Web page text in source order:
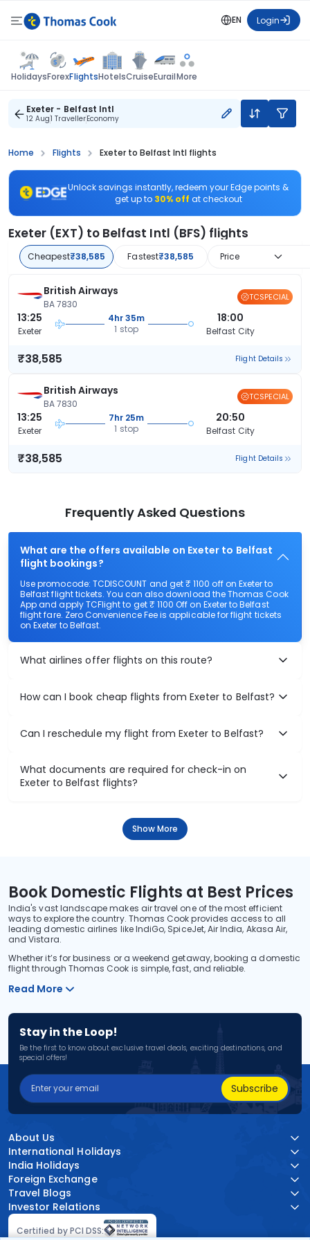
EN Login
HolidaysForexFlightsHotelsCruiseEurailMore
Exeter - Belfast Intl
12 Aug1 TravellerEconomy
Home Flights Exeter to Belfast Intl flights
Unlock savings instantly, redeem your Edge points &
get up to 30% off at checkout
Exeter (EXT) to Belfast Intl (BFS) flights
Cheapest₹38,585 Fastest₹38,585 Price
British Airways
BA 7830
TCSPECIAL
13:25
Exeter
4hr 35m
1 stop
18:00
Belfast City
₹38,585 Flight Details
British Airways
BA 7830
TCSPECIAL
13:25
Exeter
7hr 25m
1 stop
20:50
Belfast City
₹38,585 Flight Details
Frequently Asked Questions
What are the offers available on Exeter to Belfast
flight bookings?
Use promocode: TCDISCOUNT and get ₹ 1100 off on Exeter to
Belfast flight tickets. You can also download the Thomas Cook
App and apply TCFlight to get ₹ 1100 Off on Exeter to Belfast
flight fare. Zero Convenience Fee is applicable for flight tickets
on Exeter to Belfast.
What airlines offer flights on this route?
How can I book cheap flights from Exeter to Belfast?
Can I reschedule my flight from Exeter to Belfast?
What documents are required for check-in on
Exeter to Belfast flights?
Show More
Book Domestic Flights at Best Prices
India's vast landscape makes air travel one of the most efficient
ways to explore the country. Thomas Cook provides access to all
leading domestic airlines like IndiGo, SpiceJet, Air India, Akasa Air,
and Vistara.
Whether it’s for business or a weekend getaway, booking a domestic
flight through Thomas Cook is simple, fast, and reliable.
Read More
Stay in the Loop!
Be the first to know about exclusive travel deals, exciting destinations, and
special offers!
Subscribe
Certified by PCI DSS:
About Us
International Holidays
India Holidays
Foreign Exchange
Travel Blogs
Investor Relations